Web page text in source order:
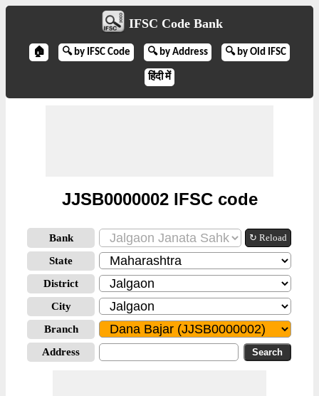
IFSC Code Bank
🏠 🔍 by IFSC Code 🔍 by Address 🔍 by Old IFSC
हिंदी में
JJSB0000002 IFSC code
Bank ↻ Reload
State
District
City
Branch
Address